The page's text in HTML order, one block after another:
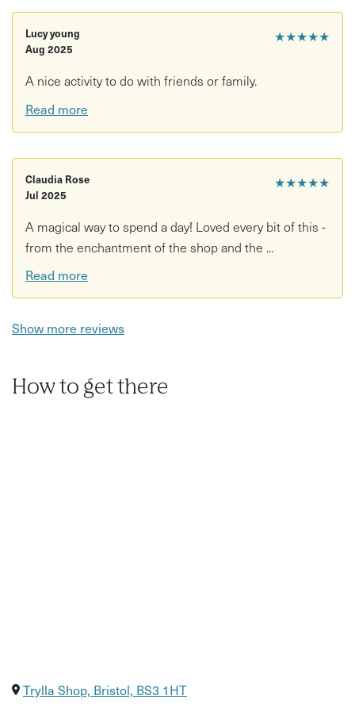
painters. Contact us via messages to organise this
your work. this way if you don't decide to fire the pieces
you made you don't have to pay! £5 is the standard fee we
charge for a few items but for smaller items we will
charge less and for larger (rarely happens) we will ask for
a few pounds more.
★★★★★
Lucy young
Aug 2025
A nice activity to do with friends or family.
Read more
★★★★★
Claudia Rose
Jul 2025
A magical way to spend a day! Loved every bit of this -
from the enchantment of the shop and the ...
Read more
Show more reviews
How to get there
Trylla Shop, Bristol, BS3 1HT